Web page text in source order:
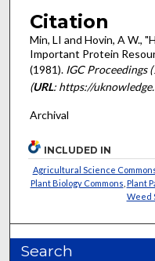
Citation
Min, LI and Hovin, A W.,
Important Protein
(1981). IGC Proceedings
(URL: https://
Archival
INCLUDED IN
Agricultural Science
Plant Biology Commons Plant
Weed
Search